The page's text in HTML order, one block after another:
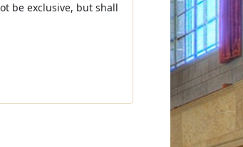
be exclusive, but shall